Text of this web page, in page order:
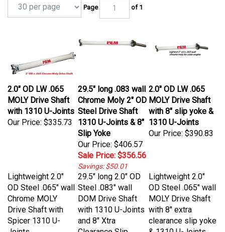
Page of 1
2.0" OD LW .065
MOLY Drive Shaft
with 1310 U-Joints
Our Price: $335.73
29.5" long .083 wall
Chrome Moly 2" OD
Steel Drive Shaft
1310 U-Joints & 8"
Slip Yoke
Our Price: $406.57
Sale Price: $356.56
Savings: $50.01
2.0" OD LW .065
MOLY Drive Shaft
with 8" slip yoke &
1310 U-Joints
Our Price:$390.83
Lightweight 2.0"
OD Steel .065" wall
Chrome MOLY
Drive Shaft with
Spicer 1310 U-
Joints
29.5" long 2.0" OD
Steel .083" wall
DOM Drive Shaft
with 1310 U-Joints
and 8" Xtra
Clearance Slip
Lightweight 2.0"
OD Steel .065" wall
MOLY Drive Shaft
with 8" extra
clearance slip yoke
& 1310 U-Joints